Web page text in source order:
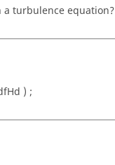
a turbulence equation?
) ;